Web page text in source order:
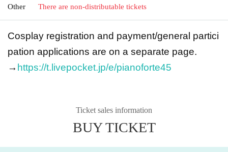
Other There are non-distributable tickets
Cosplay registration and payment/general partici
pation applications are on a separate page.
→ https://t.livepocket.jp/e/pianoforte45
Ticket sales information
BUY TICKET